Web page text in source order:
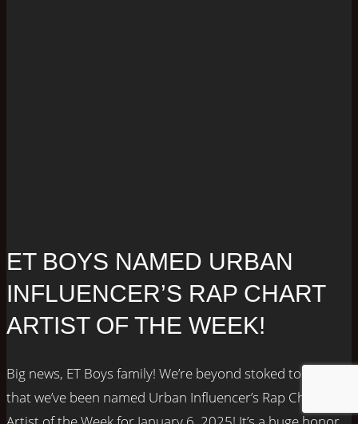
ET BOYS NAMED URBAN
INFLUENCER’S RAP CHART
ARTIST OF THE WEEK!
Big news, ET Boys family! We’re beyond stoked to share
that we’ve been named Urban Influencer’s Rap Chart